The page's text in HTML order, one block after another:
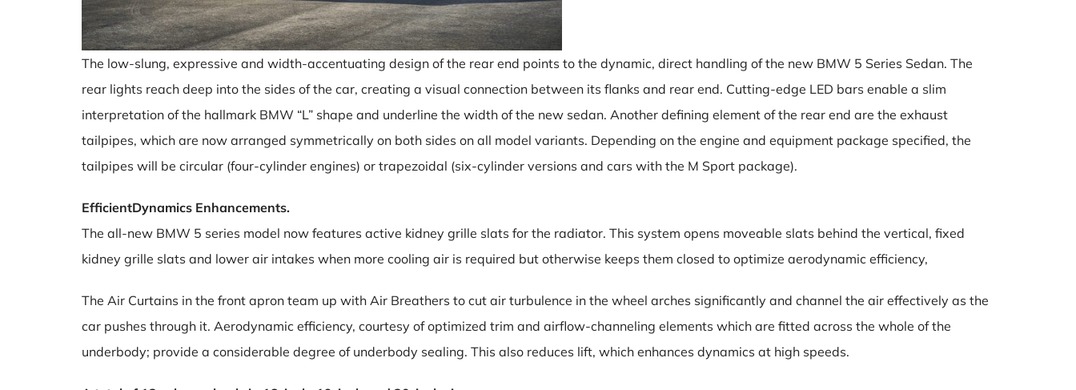
The low-slung, expressive and width-accentuating design of the rear end points to the dynamic, direct handling of the new BMW 5 Series Sedan. The
rear lights reach deep into the sides of the car, creating a visual connection between its flanks and rear end. Cutting-edge LED bars enable a slim
interpretation of the hallmark BMW “L” shape and underline the width of the new sedan. Another defining element of the rear end are the exhaust
tailpipes, which are now arranged symmetrically on both sides on all model variants. Depending on the engine and equipment package specified, the
tailpipes will be circular (four-cylinder engines) or trapezoidal (six-cylinder versions and cars with the M Sport package).
EfficientDynamics Enhancements.
The all-new BMW 5 series model now features active kidney grille slats for the radiator. This system opens moveable slats behind the vertical, fixed
kidney grille slats and lower air intakes when more cooling air is required but otherwise keeps them closed to optimize aerodynamic efficiency,
The Air Curtains in the front apron team up with Air Breathers to cut air turbulence in the wheel arches significantly and channel the air effectively as the
car pushes through it. Aerodynamic efficiency, courtesy of optimized trim and airflow-channeling elements which are fitted across the whole of the
underbody; provide a considerable degree of underbody sealing. This also reduces lift, which enhances dynamics at high speeds.